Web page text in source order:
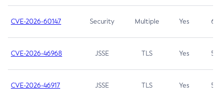
CVE-2026-60147 Security Multiple Yes 6.5
CVE-2026-46968 JSSE TLS Yes 5.9
CVE-2026-46917 JSSE TLS Yes 5.3